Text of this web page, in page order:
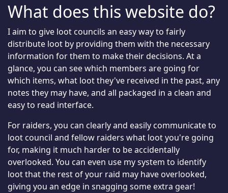
What does this website do?
I aim to give loot councils an easy way to fairly
distribute loot by providing them with the necessary
information for them to make their decisions. At a
glance, you can see which members are going for
which items, what loot they've received in the past, any
notes they may have, and all packaged in a clean and
easy to read interface.
For raiders, you can clearly and easily communicate to
loot council and fellow raiders what loot you're going
for, making it much harder to be accidentally
overlooked. You can even use my system to identify
loot that the rest of your raid may have overlooked,
giving you an edge in snagging some extra gear!